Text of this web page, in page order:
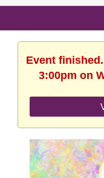
Event
3:00pm on